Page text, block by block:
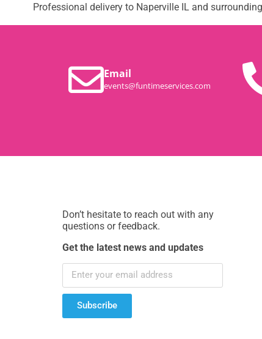
Professional delivery to Naperville IL and
Email
events@funtimeservices.com
Don’t hesitate to reach out with any
questions or feedback.
Get the latest news and updates
Subscribe